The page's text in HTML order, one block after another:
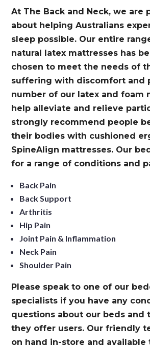
At The Back and Neck, we are
about helping Australians
sleep possible. Our entire
natural latex mattresses has
chosen to meet the needs of
suffering with discomfort and
number of our latex and foam
help alleviate and relieve
strongly recommend people
their bodies with cushioned
SpineAlign mattresses. Our
for a range of conditions and
Back Pain
Back Support
Arthritis
Hip Pain
Joint Pain & Inflammation
Neck Pain
Shoulder Pain
Please speak to one of our
specialists if you have any
questions about our beds and
they offer users. Our friendly
on hand in-store and available